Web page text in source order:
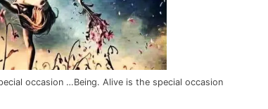
occasion …Being. Alive is the special occasion